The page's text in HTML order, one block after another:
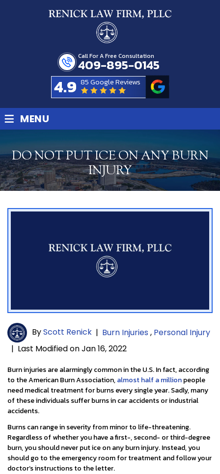
Call For A Free Consultation
409-895-0145
4.9 85 Google Reviews
≡ MENU
DO NOT PUT ICE ON ANY BURN
INJURY
ByScott Renick | Burn Injuries , Personal Injury
| Last Modified on Jan 16, 2022
Burn injuries are alarmingly common in the U.S. In fact, according
to the American Burn Association,almost half a millionpeople
need medical treatment for burns every single year. Sadly, many
of these individuals suffer burns in car accidents or industrial
accidents.
Burns can range in severity from minor to life-threatening.
Regardless of whether you have a first-, second- or third-degree
burn, you should never put ice on any burn injury. Instead, you
should go to the emergency room for treatment and follow your
doctor’s instructions to the letter.